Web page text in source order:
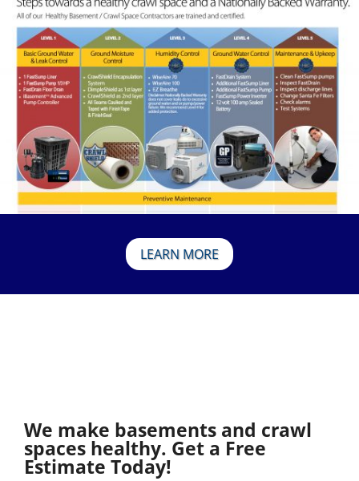
LEARN MORE
We make basements and crawl
spaces healthy. Get a Free
Estimate Today!